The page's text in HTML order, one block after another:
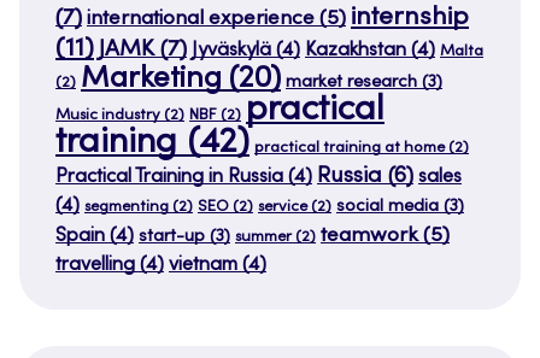
(7) international experience (5) internship
(11) JAMK(7) Jyväskylä (4) Kazakhstan (4) Malta
(2) Marketing (20) market research (3)
Music industry (2) NBF (2) practical
training (42) practical training at home(2)
Practical Training in Russia (4) Russia (6) sales
(4) segmenting (2) SEO (2) service(2) social media (3)
Spain (4) start-up (3) summer(2) teamwork(5)
travelling (4) vietnam (4)